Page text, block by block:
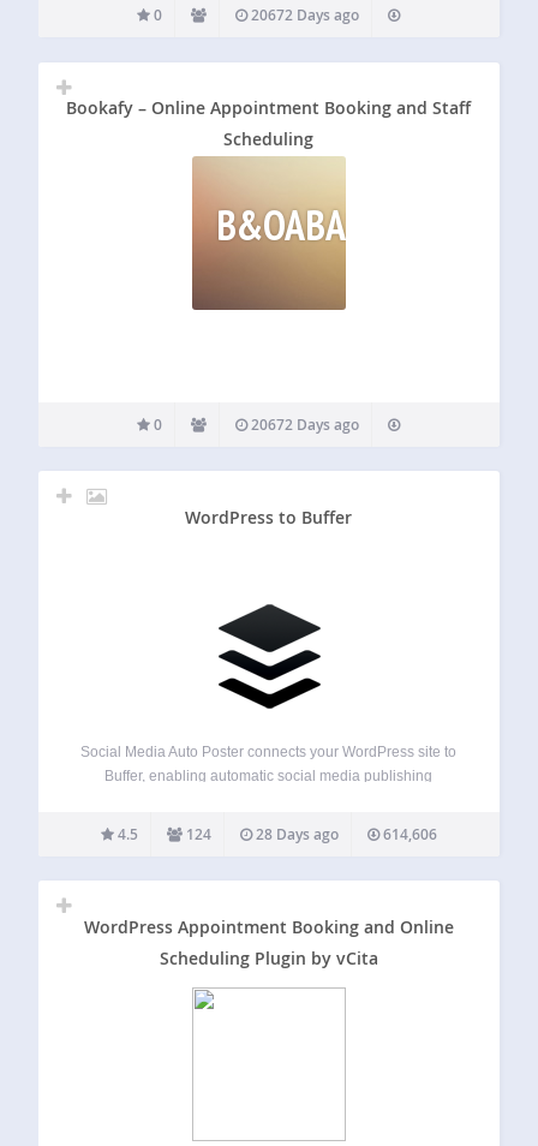
0 20672 Days ago
Bookafy – Online Appointment Booking and Staff
Scheduling
B&OABASS
0 20672 Days ago
WordPress to Buffer
Social Media Auto Poster connects your WordPress site to
Buffer, enabling automatic social media publishing
posts, pages, and custom post types to multiple social
networks without manual posting. Why Choose This…
4.5 124 28 Days ago 614,606
WordPress Appointment Booking and Online
Scheduling Plugin by vCita